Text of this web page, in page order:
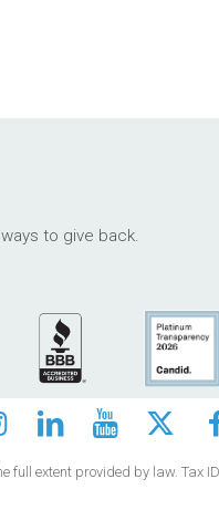
to give back.
full extent provided by law. Tax ID